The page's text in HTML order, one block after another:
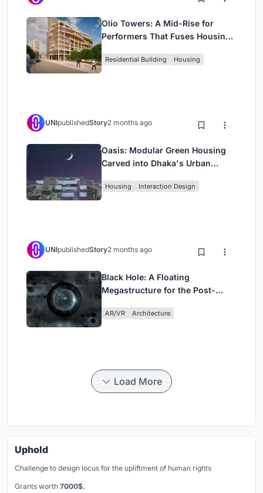
Olio Towers: A Mid-Rise for
Performers That Fuses Housing,
Residential Building Housing
UNIpublishedStory2 months ago
Oasis: Modular Green Housing
Carved into Dhaka's Urban
Housing Interaction Design
UNIpublishedStory2 months ago
Black Hole: A Floating
Megastructure for the Post-
AR/VR Architecture
Load More
Uphold
Challenge to design locus for the upliftment of human rights
Grants worth 7000$.